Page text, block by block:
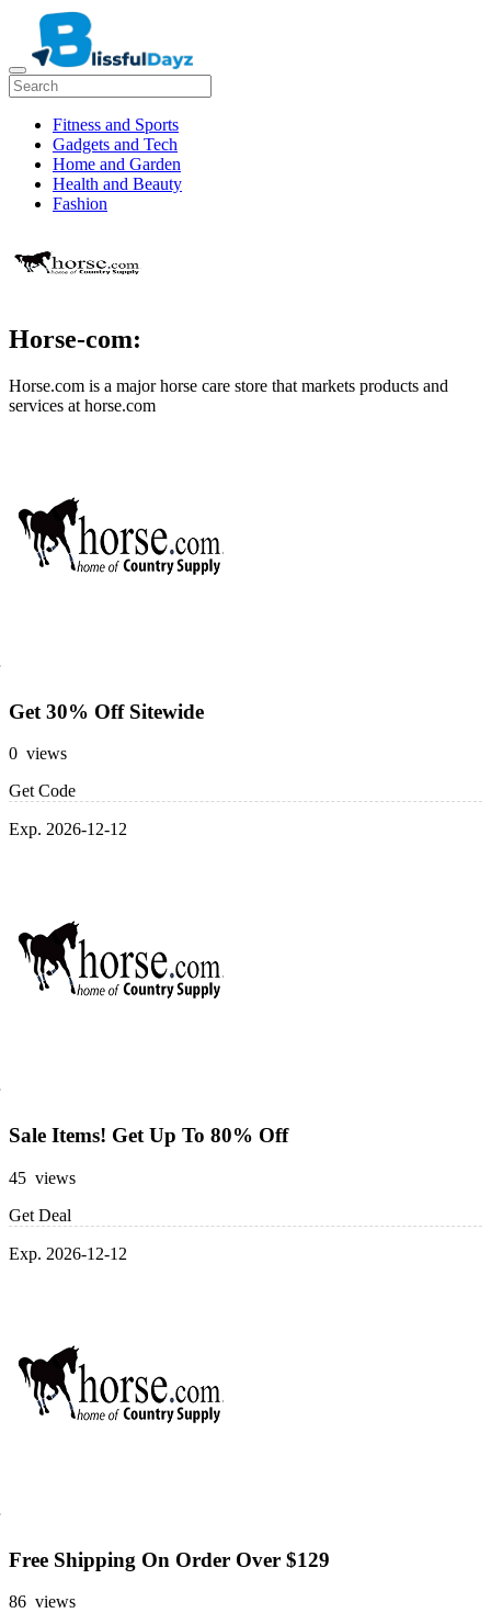
Fitness and Sports
Gadgets and Tech
Home and Garden
Health and Beauty
Fashion
Horse-com:
Horse.com is a major horse care store that markets products and
services at horse.com
Get 30% Off Sitewide
0 views
Get Code
Exp. 2026-12-12
Sale Items! Get Up To 80% Off
45 views
Get Deal
Exp. 2026-12-12
Free Shipping On Order Over $129
86 views